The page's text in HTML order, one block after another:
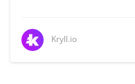
Kryll.io